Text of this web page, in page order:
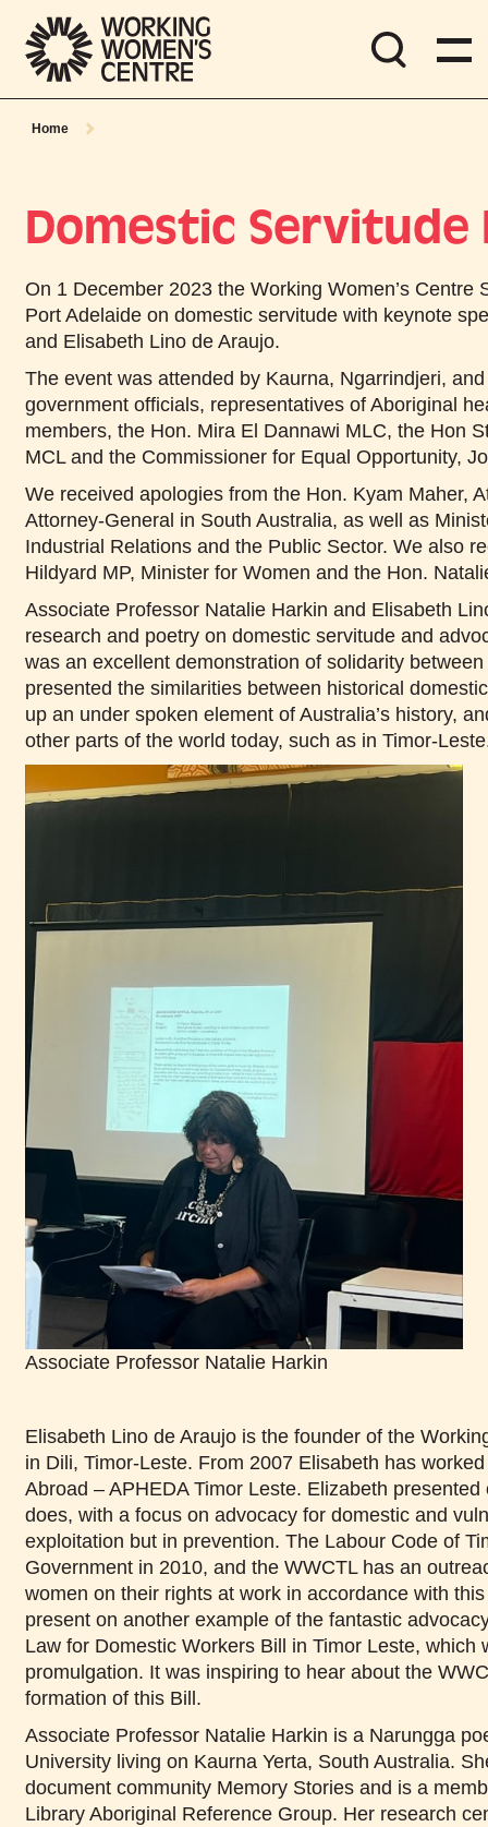
Home
Domestic Servitude
On 1 December 2023the Working Women’s Centre
Port Adelaide on domestic servitude with keynote
and Elisabeth Lino de Araujo.
The event was attended by Kaurna, Ngarrindjeri,
government officials, representatives of Aboriginal
members, the Hon. Mira El Dannawi MLC, the Hon
MCL and the Commissioner for Equal Opportunity,
We received apologies from the Hon. Kyam Maher,
Attorney-General in South Australia, as well as
Industrial Relations and the Public Sector. We also
Hildyard MP, Minister for Women and the Hon.
Associate Professor Natalie Harkin and Elisabeth
research and poetry on domestic servitude and
was an excellent demonstration of solidarity
presented the similarities between historical
up an under spoken element of Australia’s history,
other parts of the world today, such as in Timor-
Associate Professor Natalie Harkin
Elisabeth Lino de Araujo is the founder of the
in Dili, Timor-Leste. From 2007 Elisabeth has
Abroad – APHEDA Timor Leste. Elizabeth
does, with a focus on advocacy for domestic and
exploitation but in prevention. The Labour Code of
Government in 2010, and the WWCTL has an
women on their rights at work in accordance with
present on another example of the fantastic
Law for Domestic Workers Bill in Timor Leste, which
promulgation. It was inspiring to hear about the
formation of this Bill.
Associate Professor Natalie Harkin is a Narungga
University living on Kaurna Yerta, South Australia.
document community Memory Stories and is a
Library Aboriginal Reference Group. Her research